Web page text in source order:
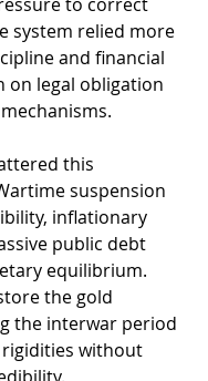
system relied more
and financial
on legal obligation
this
suspension
inflationary
public debt
equilibrium.
the gold
the interwar period
without